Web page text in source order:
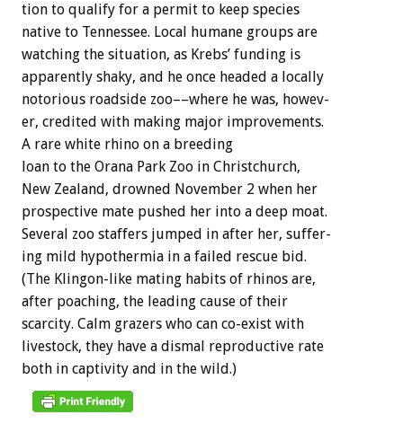
tion to qualify for a permit to keep species
native to Tennessee. Local humane groups are
watching the situation, as Krebs’ funding is
apparently shaky, and he once headed a locally
notorious roadside zoo––where he was, howev-
er, credited with making major improvements.
A rare white rhino on a breeding
loan to the Orana Park Zoo in Christchurch,
New Zealand, drowned November 2 when her
prospective mate pushed her into a deep moat.
Several zoo staffers jumped in after her, suffer-
ing mild hypothermia in a failed rescue bid.
(The Klingon-like mating habits of rhinos are,
after poaching, the leading cause of their
scarcity. Calm grazers who can co-exist with
livestock, they have a dismal reproductive rate
both in captivity and in the wild.)